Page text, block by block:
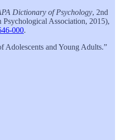
Dictionary of Psychology, 2nd
Association, 2015),
000.
Adolescents and Young Adults.”